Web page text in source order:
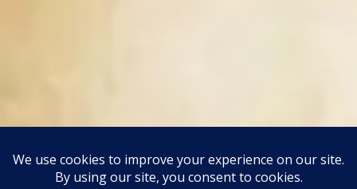
This site uses Akismet to reduce spam.Learn how your